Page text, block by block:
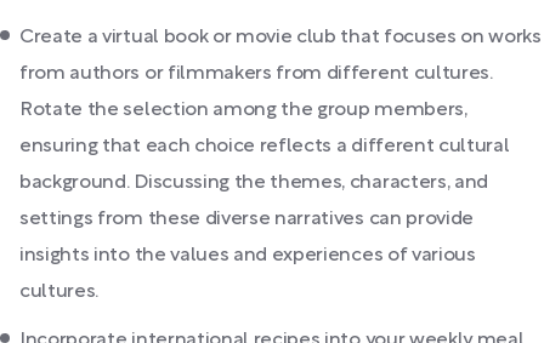
Create a virtual book or movie club that focuses on works
from authors or filmmakers from different cultures.
Rotate the selection among the group members,
ensuring that each choice reflects a different cultural
background. Discussing the themes, characters, and
settings from these diverse narratives can provide
insights into the values and experiences of various
cultures.